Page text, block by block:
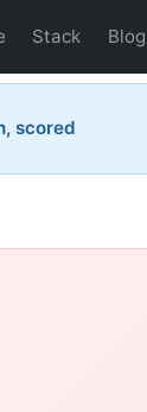
Stack Blog
scored